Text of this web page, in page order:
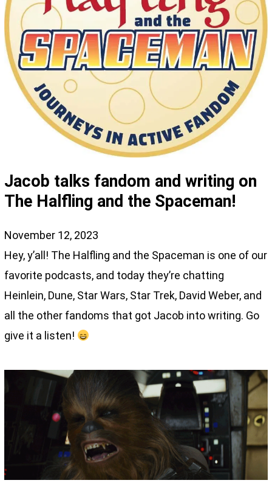
Jacob talks fandom and writing on
The Halfling and the Spaceman!
November 12, 2023
Hey, y’all! The Halfling and the Spaceman is one of our
favorite podcasts, and today they’re chatting
Heinlein, Dune, Star Wars, Star Trek, David Weber, and
all the other fandoms that got Jacob into writing. Go
give it a listen!